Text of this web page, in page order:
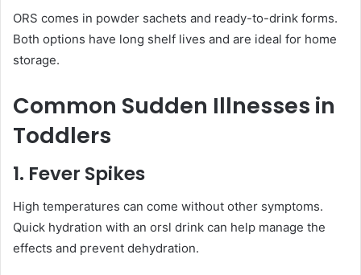
ORS comes in powder sachets and ready-to-drink forms.
Both options have long shelf lives and are ideal for home
storage.
Common Sudden Illnesses in
Toddlers
1. Fever Spikes
High temperatures can come without other symptoms.
Quick hydration with an orsl drink can help manage the
effects and prevent dehydration.